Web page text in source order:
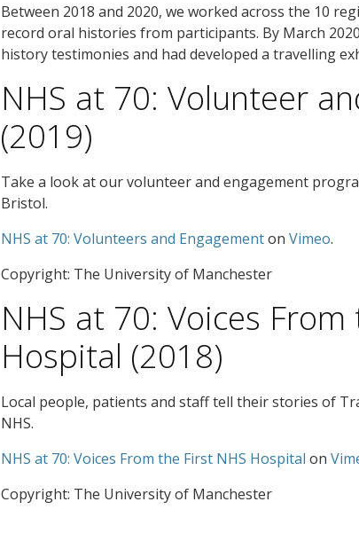
Between 2018 and 2020, we worked across the 10
record oral histories from participants. By March
history testimonies and had developed a travelling
NHS at 70: Volunteer
(2019)
Take a look at our volunteer and engagement
Bristol.
NHS at 70: Volunteers and Engagementon Vimeo.
Copyright: The University of Manchester
NHS at 70: Voices
Hospital (2018)
Local people, patients and staff tell their stories of
NHS.
NHS at 70: Voices From the First NHS Hospital on
Copyright: The University of Manchester